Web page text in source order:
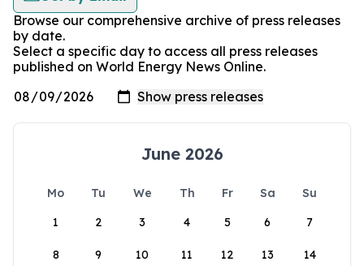
Browse our comprehensive archive of press releases
by date.
Select a specific day to access all press releases
published on World Energy News Online.
June 2026
Mo Tu We Th Fr Sa
Su
1
2 3 4 5 6 7
8 9 10 11 12 13 14